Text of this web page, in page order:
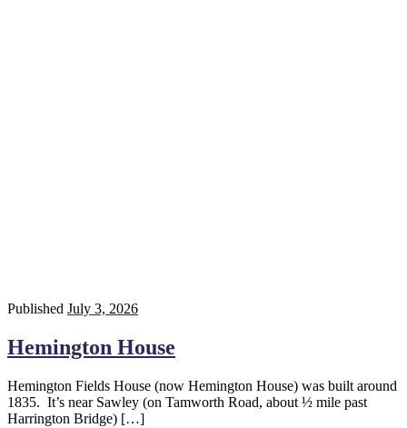
Published July 3, 2026
Hemington House
Hemington Fields House (now Hemington House) was built around
1835. It’s near Sawley (on Tamworth Road, about ½ mile past
Harrington Bridge) […]